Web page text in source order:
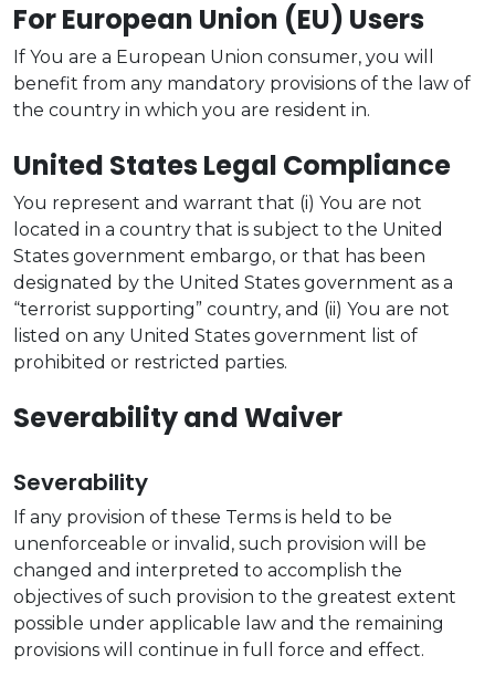
For European Union (EU) Users
If You are a European Union consumer, you will
benefit from any mandatory provisions of the law of
the country in which you are resident in.
United States Legal Compliance
You represent and warrant that (i) You are not
located in a country that is subject to the United
States government embargo, or that has been
designated by the United States government as a
“terrorist supporting” country, and (ii) You are not
listed on any United States government list of
prohibited or restricted parties.
Severability and Waiver
Severability
If any provision of these Terms is held to be
unenforceable or invalid, such provision will be
changed and interpreted to accomplish the
objectives of such provision to the greatest extent
possible under applicable law and the remaining
provisions will continue in full force and effect.